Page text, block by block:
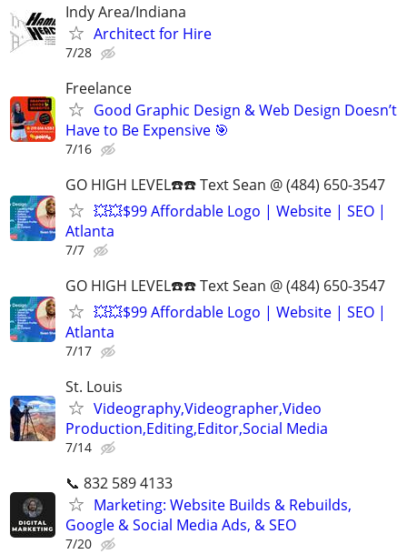
Indy Area/Indiana
Architect for Hire
7/28
Freelance
Good Graphic Design & Web Design Doesn’t
Have to Be Expensive 🎯
7/16
GO HIGH LEVEL☎️☎️ Text Sean @ (484) 650-3547
💥💥$99 Affordable Logo | Website | SEO |
Atlanta
7/7
GO HIGH LEVEL☎️☎️ Text Sean @ (484) 650-3547
💥💥$99 Affordable Logo | Website | SEO |
Atlanta
7/17
St. Louis
Videography,Videographer,Video
Production,Editing,Editor,Social Media
7/14
📞 832 589 4133
Marketing: Website Builds & Rebuilds,
Google & Social Media Ads, & SEO
7/20